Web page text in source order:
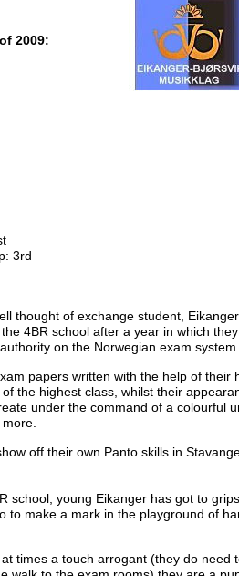
2009:
3rd
thought of exchange student,
4BR school after a year in which they
on the Norwegian exam system.
papers written with the help of their
the highest class, whilst their
under the command of a colourful
off their own Panto skills in
school, young Eikanger has got to
to make a mark in the playground of
times a touch arrogant (they do need